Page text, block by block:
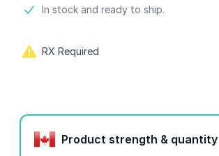
Product information
In stock and ready to ship.
RX Required
Product options
Product strength & quantity